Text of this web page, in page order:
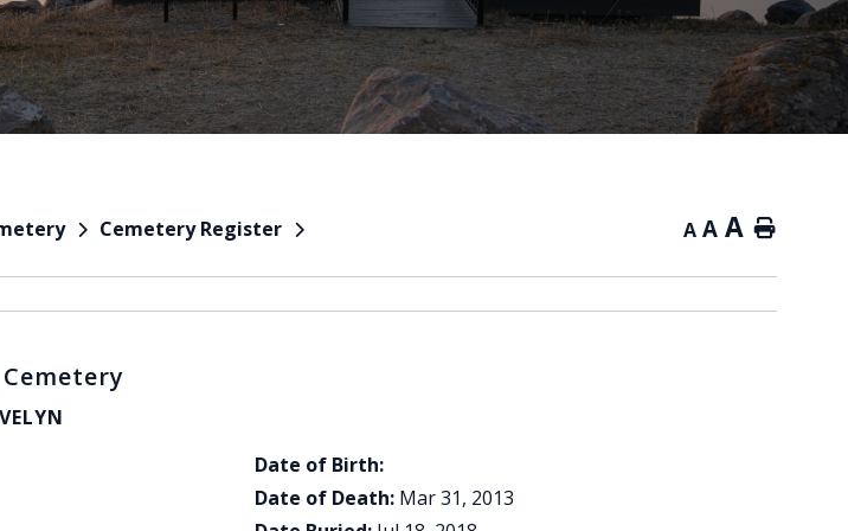
Cemetery Register A A A Home
Date of Birth:
Date of Death: Mar 31, 2013